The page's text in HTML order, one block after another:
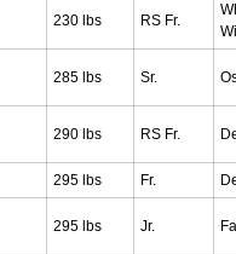
230 lbs RS Fr.
285 lbs Sr.
290 lbs RS Fr.
295 lbs Fr.
295 lbs Jr.